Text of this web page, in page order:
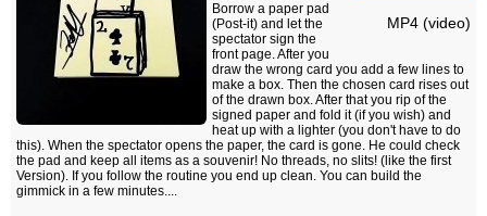
MP4 (video)
Borrow a paper pad
(Post-it) and let the
spectator sign the
front page. After you
draw the wrong card you add a few lines to
make a box. Then the chosen card rises out
of the drawn box. After that you rip of the
signed paper and fold it (if you wish) and
heat up with a lighter (you don't have to do
this). When the spectator opens the paper, the card is gone. He could check
the pad and keep all items as a souvenir! No threads, no slits! (like the first
Version). If you follow the routine you end up clean. You can build the
gimmick in a few minutes....